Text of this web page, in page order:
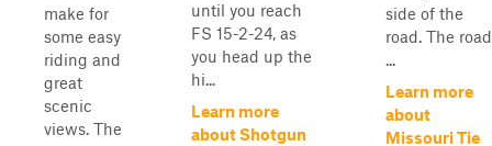
make for
some easy
riding and
great
scenic
views. The
until you reach
FS 15-2-24, as
you head up the
hi...
Learn more
about Shotgun
side of the
road. The road
...
Learn more
about
Missouri Tie